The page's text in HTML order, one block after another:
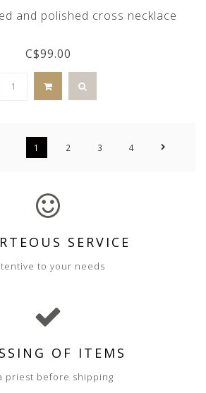
and polished cross necklace
C$99.00
1 2 3 4
SERVICE
to your needs
OF ITEMS
priest before shipping